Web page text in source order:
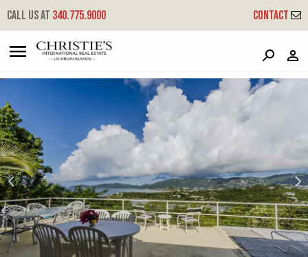
Call us at 340.775.9000 Contact
15 Water Island Ss
South Side, Water Island, 00802